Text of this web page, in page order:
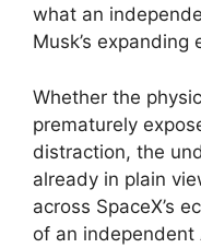
what an
Musk’s expanding
Whether the
prematurely
distraction, the
already in plain
across SpaceX’s
of an independent